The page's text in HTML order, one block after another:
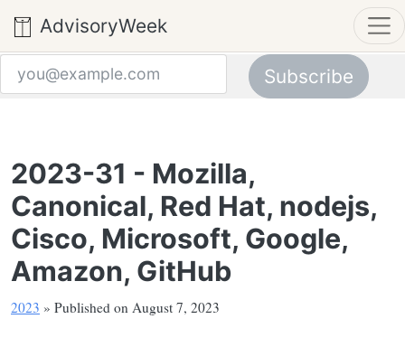
AdvisoryWeek
2023-31 - Mozilla,
Canonical, Red Hat, nodejs,
Cisco, Microsoft, Google,
Amazon, GitHub
2023 » Published on August 7, 2023
Subscribe